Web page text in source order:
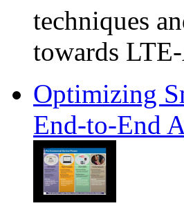
techniques
towards
Optimizing
End-to-End